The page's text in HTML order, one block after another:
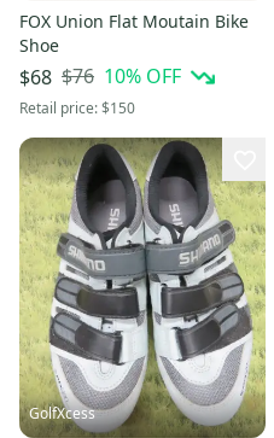
FOX Union Flat Moutain Bike
Shoe
$68 $76 10% OFF
Retail price:$150
GolfXcess